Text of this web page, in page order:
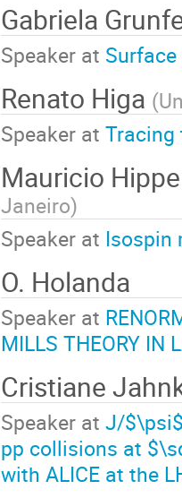
Gabriela
Speaker at
Renato Higa (
Speaker at
Mauricio
Janeiro)
Speaker at Isospin
O. Holanda
Speaker at
MILLS THEORY IN
Cristiane
Speaker at J/
pp collisions at
with ALICE at the